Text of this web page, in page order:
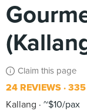
Claim this page
24 REVIEWS 335
Kallang
~$10/pax